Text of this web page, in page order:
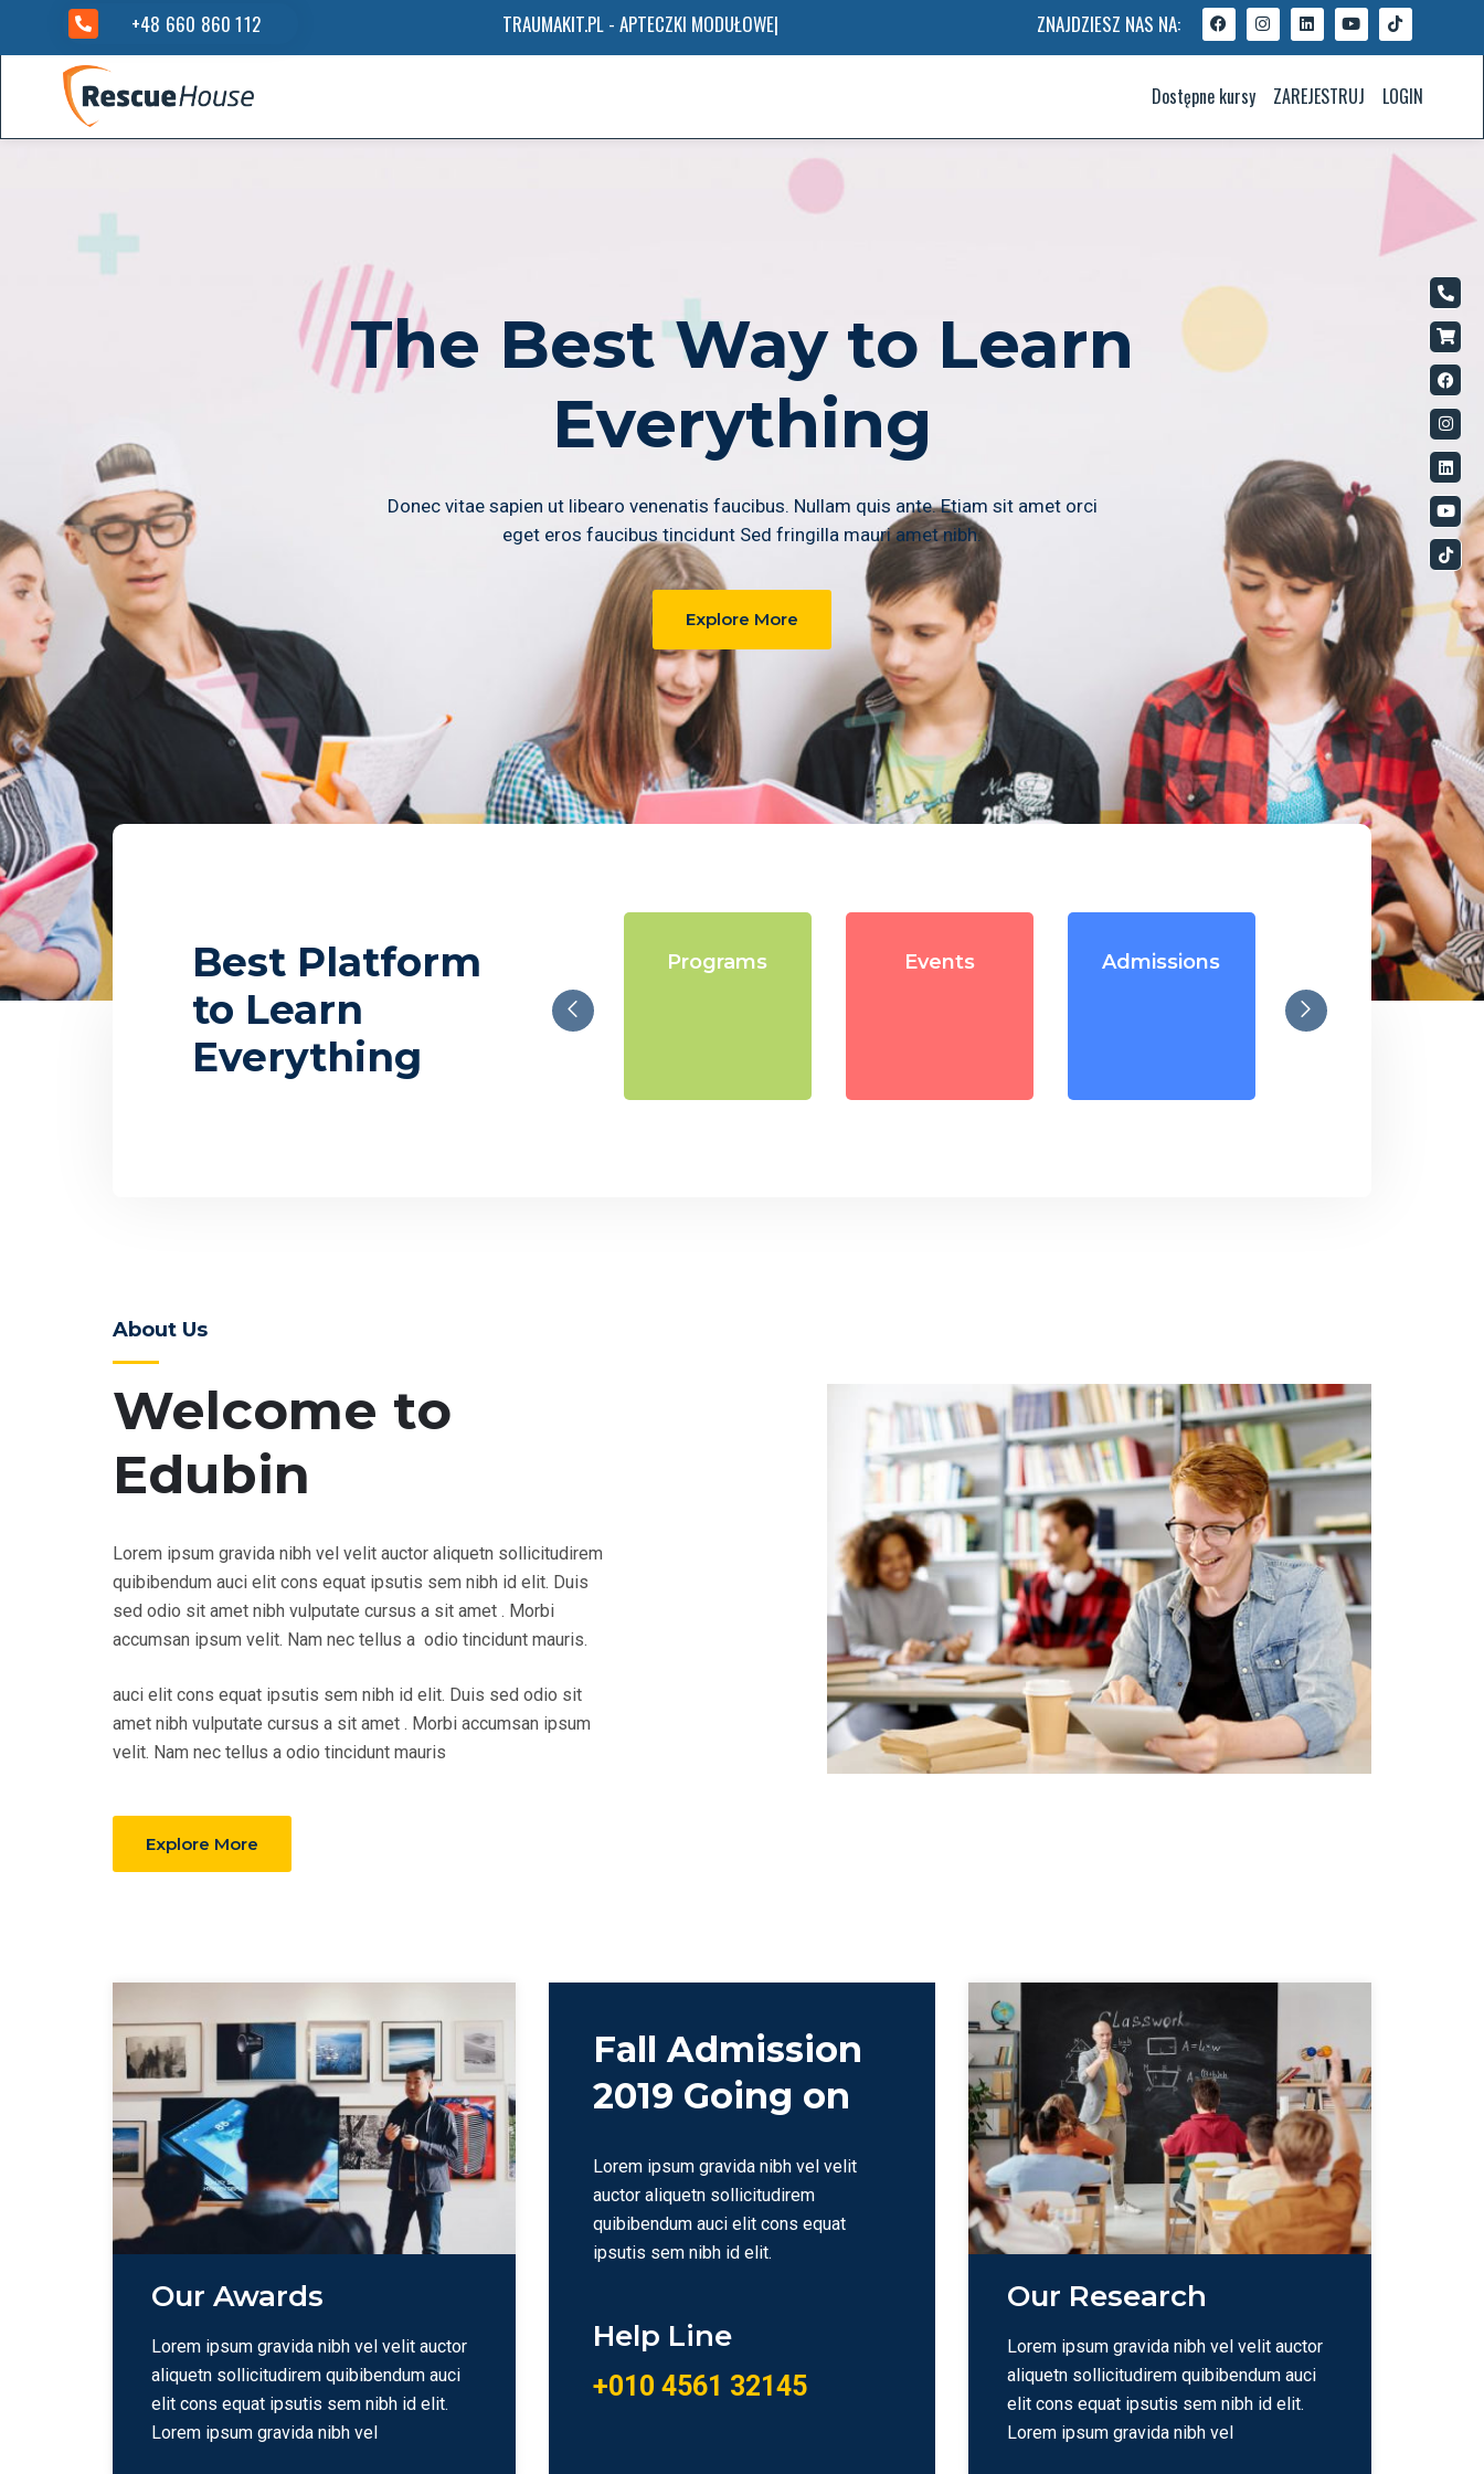
+48 660 860 112 AE ZNAJDZIESZ NAS NA:
Dostępne kursy ZAREJESTRUJ LOGIN
The Best Way to Learn
Everything
Donec vitae sapien ut libearo venenatis faucibus. Nullam quis ante. Etiam sit amet orci
eget eros faucibus tincidunt Sed fringilla mauri amet nibh.
Explore More
Best Platform
to Learn
Everything
Notice Courses Programs Events Admissions Notice
Welcome to
Edubin
About Us
Lorem ipsum gravida nibh vel velit auctor aliquetn sollicitudirem
quibibendum auci elit cons equat ipsutis sem nibh id elit. Duis
sed odio sit amet nibh vulputate cursus a sit amet . Morbi
accumsan ipsum velit. Nam nec tellus a odio tincidunt mauris.
auci elit cons equat ipsutis sem nibh id elit. Duis sed odio sit
amet nibh vulputate cursus a sit amet . Morbi accumsan ipsum
velit. Nam nec tellus a odio tincidunt mauris
Explore More
Our Awards
Lorem ipsum gravida nibh vel velit auctor
aliquetn sollicitudirem quibibendum auci
elit cons equat ipsutis sem nibh id elit.
Lorem ipsum gravida nibh vel
Fall Admission
2019 Going on
Lorem ipsum gravida nibh vel velit
auctor aliquetn sollicitudirem
quibibendum auci elit cons equat
ipsutis sem nibh id elit.
Help Line
+010 4561 32145
Our Research
Lorem ipsum gravida nibh vel velit auctor
aliquetn sollicitudirem quibibendum auci
elit cons equat ipsutis sem nibh id elit.
Lorem ipsum gravida nibh vel